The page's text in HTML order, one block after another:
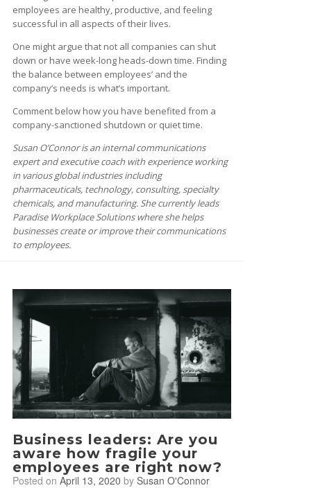
employees are healthy, productive, and feeling
successful in all aspects of their lives.
One might argue that not all companies can shut
down or have week-long heads-down time. Finding
the balance between employees’ and the
company’s needs is what’s important.
Comment below how you have benefited from a
company-sanctioned shutdown or quiet time.
Susan O’Connor is an internal communications
expert and executive coach with experience working
in various global industries including
pharmaceuticals, technology, consulting, specialty
chemicals, and manufacturing. She currently leads
Paradise Workplace Solutions where she helps
businesses create or improve their communications
to employees.
Business leaders: Are you
aware how fragile your
employees are right now?
Posted on April 13, 2020 by Susan O'Connor